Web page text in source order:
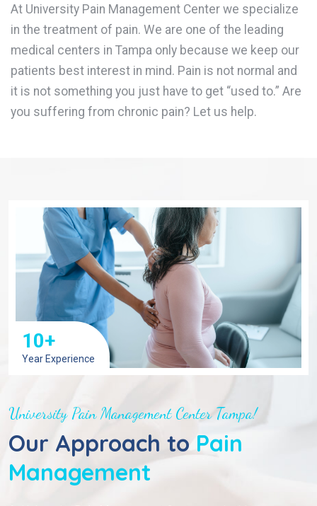
At University Pain Management Center we specialize
in the treatment of pain. We are one of the leading
medical centers in Tampa only because we keep our
patients best interest in mind. Pain is not normal and
it is not something you just have to get “used to.” Are
you suffering from chronic pain? Let us help.
10+
Year Experience
University Pain Management Center Tampa!
Our Approach to Pain
Management